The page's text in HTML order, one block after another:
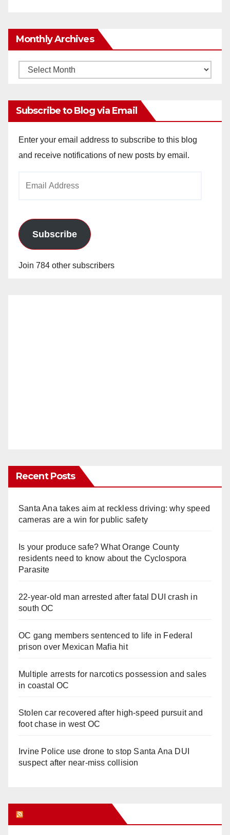
Monthly Archives
Monthly
Subscribe to Blog via Email
Enter your email address to subscribe to this blog
and receive notifications of new posts by email.
Subscribe
Join 784 other subscribers
Recent Posts
Santa Ana takes aim at reckless driving: why speed
cameras are a win for public safety
Is your produce safe? What Orange County
residents need to know about the Cyclospora
Parasite
22-year-old man arrested after fatal DUI crash in
south OC
OC gang members sentenced to life in Federal
prison over Mexican Mafia hit
Multiple arrests for narcotics possession and sales
in coastal OC
Stolen car recovered after high-speed pursuit and
foot chase in west OC
Irvine Police use drone to stop Santa Ana DUI
suspect after near-miss collision